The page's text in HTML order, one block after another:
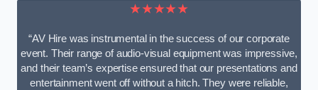
★★★★★
“AV Hire was instrumental in the success of our corporate
event. Their range of audio-visual equipment was impressive,
and their team’s expertise ensured that our presentations and
entertainment went off without a hitch. They were reliable,